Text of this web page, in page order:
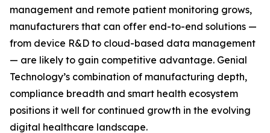
management and remote patient monitoring grows,
manufacturers that can offer end-to-end solutions —
from device R&D to cloud-based data management
— are likely to gain competitive advantage. Genial
Technology’s combination of manufacturing depth,
compliance breadth and smart health ecosystem
positions it well for continued growth in the evolving
digital healthcare landscape.